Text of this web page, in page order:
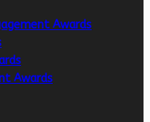
Awards
Awards